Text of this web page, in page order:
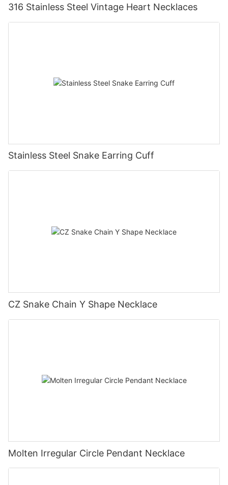
316 Stainless Steel Vintage Heart Necklaces
Stainless Steel Snake Earring Cuff
CZ Snake Chain Y Shape Necklace
Molten Irregular Circle Pendant Necklace